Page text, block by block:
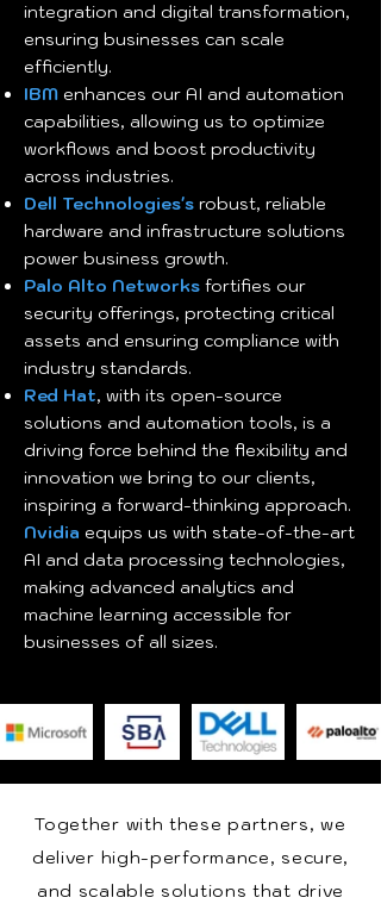
integration and digital transformation,
ensuring businesses can scale
efficiently.
IBM enhances our AI and automation
capabilities, allowing us to optimize
workflows and boost productivity
across industries.
Dell Technologies's robust, reliable
hardware and infrastructure solutions
power business growth.
Palo Alto Networks fortifies our
security offerings, protecting critical
assets and ensuring compliance with
industry standards.
Red Hat, with its open-source
solutions and automation tools, is a
driving force behind the flexibility and
innovation we bring to our clients,
inspiring a forward-thinking approach.
Nvidia equips us with state-of-the-art
AI and data processing technologies,
making advanced analytics and
machine learning accessible for
businesses of all sizes.
Together with these partners, we
deliver high-performance, secure,
and scalable solutions that drive